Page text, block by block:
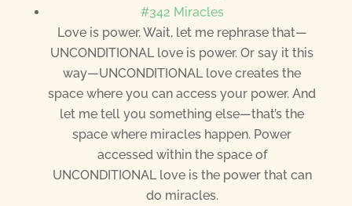
#342 Miracles
Love is power. Wait, let me rephrase that—
UNCONDITIONAL love is power. Or say it this
way—UNCONDITIONAL love creates the
space where you can access your power. And
let me tell you something else—that’s the
space where miracles happen. Power
accessed within the space of
UNCONDITIONAL love is the power that can
do miracles.